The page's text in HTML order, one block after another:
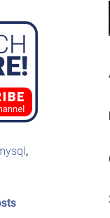
,
Older